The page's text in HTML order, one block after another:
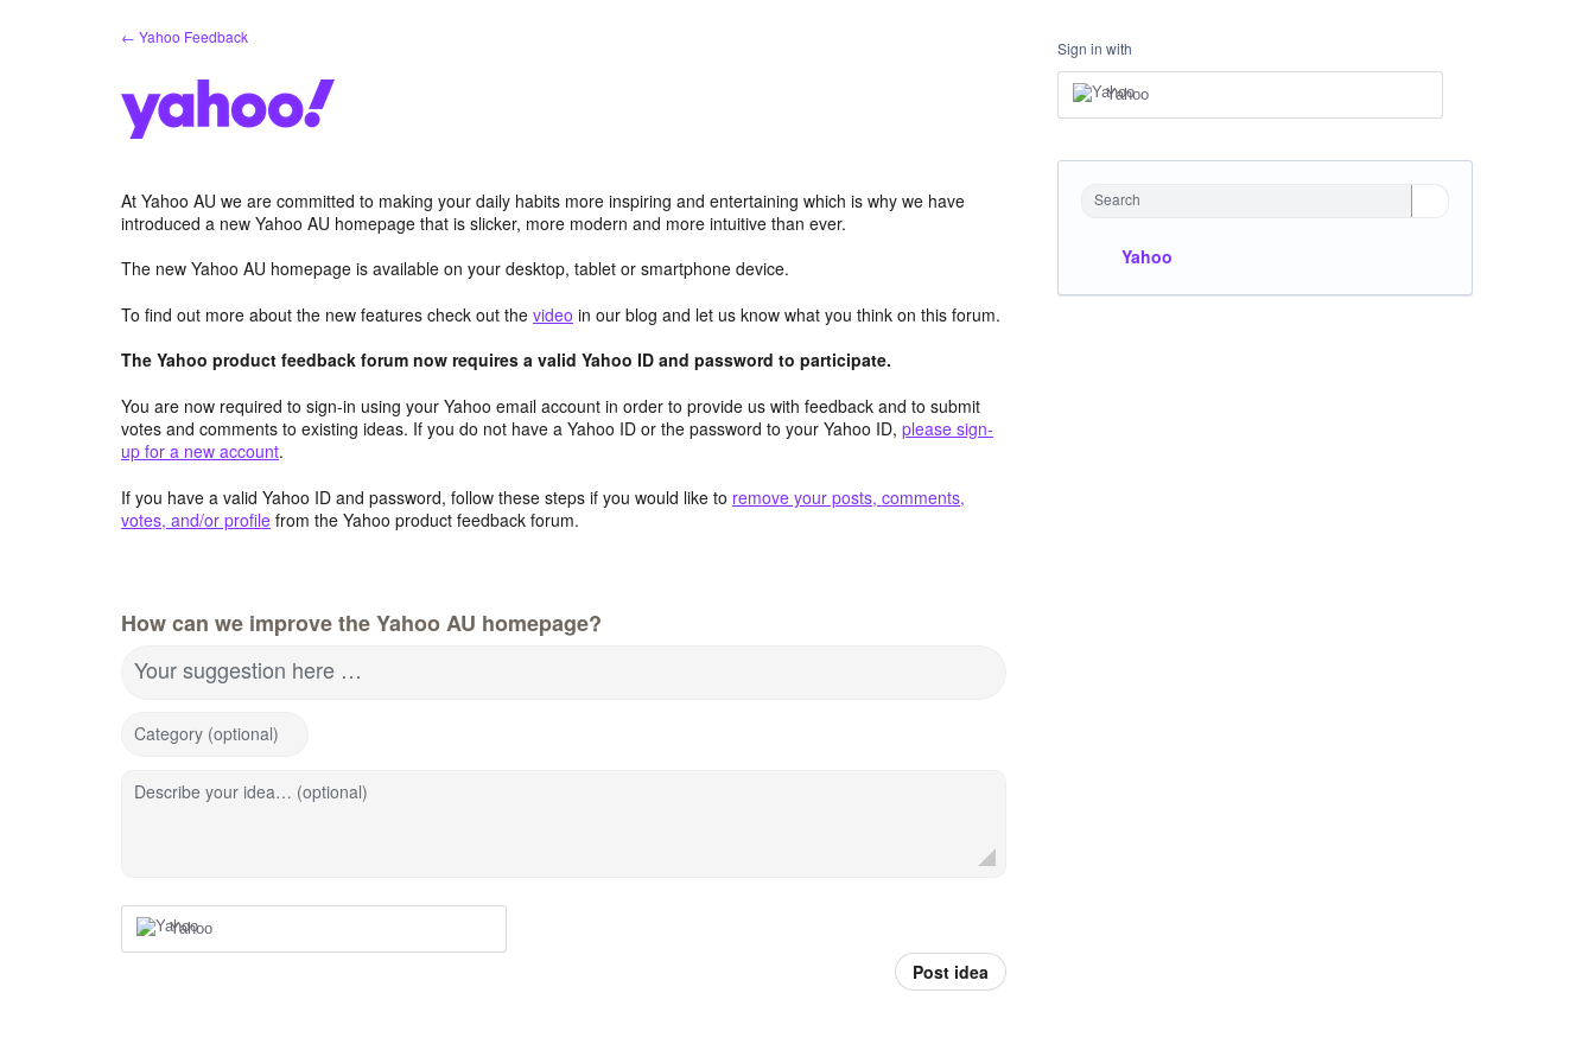
← Yahoo Feedback
At Yahoo AU we are committed to making your daily habits more inspiring and entertaining which is why we have
introduced a new Yahoo AU homepage that is slicker, more modern and more intuitive than ever.
The new Yahoo AU homepage is available on your desktop, tablet or smartphone device.
To find out more about the new features check out the video in our blog and let us know what you think on this forum.
The Yahoo product feedback forum now requires a valid Yahoo ID and password to participate.
You are now required to sign-in using your Yahoo email account in order to provide us with feedback and to submit
votes and comments to existing ideas. If you do not have a Yahoo ID or the password to your Yahoo ID, please sign-
up for a new account.
If you have a valid Yahoo ID and password, follow these steps if you would like to remove your posts, comments,
votes, and/or profile from the Yahoo product feedback forum.
How can we improve the Yahoo AU homepage?
Your suggestion here …
Category (optional)
Describe your idea… (optional)
Yahoo
Post idea
Sign in with
Yahoo
Search
Yahoo